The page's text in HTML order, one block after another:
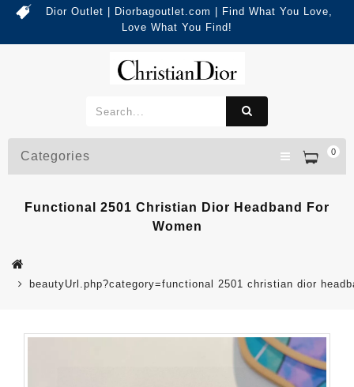
Dior Outlet | Diorbagoutlet.com | Find What You Love,
Love What You Find!
0
Categories
Functional 2501 Christian Dior Headband For
Women
beautyUrl.php?category=functional 2501 christian dior